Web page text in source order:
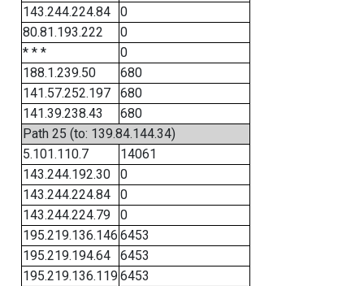
143.244.224.84
0
80.81.193.222
0
* * *
0
188.1.239.50
680
141.57.252.197
680
141.39.238.43
680
Path 25 (to: 139.84.144.34)
5.101.110.7
14061
143.244.192.30
0
143.244.224.84
0
143.244.224.79
0
195.219.136.146 6453
195.219.194.64
6453
195.219.136.1196453